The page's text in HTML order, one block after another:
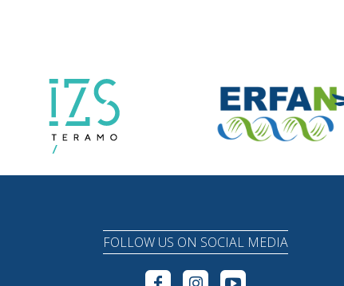
FOLLOW US ON SOCIAL MEDIA